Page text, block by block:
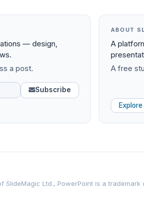
— design,
a post.
Subscribe
ABOUT
A
A free
Ltd., PowerPoint is a